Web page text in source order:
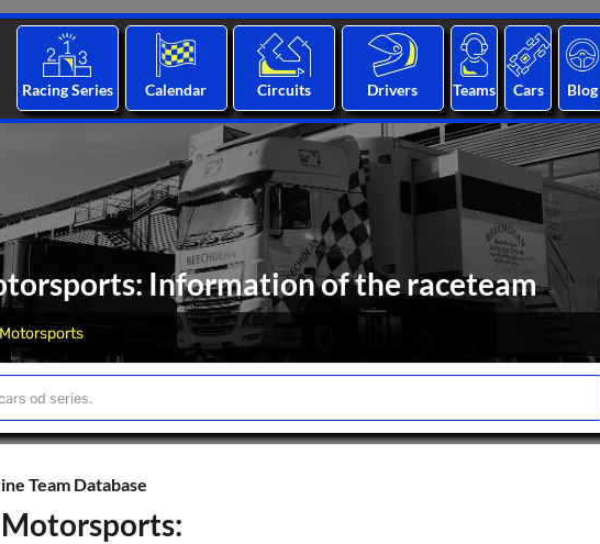
Racing Series Calendar Circuits Drivers Teams Cars Blog
Information of the raceteam
Team Database